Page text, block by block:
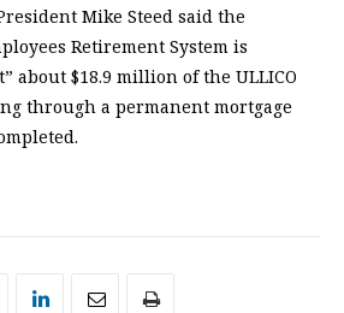
Mike Steed said the
Retirement System is
about $18.9 million of the ULLICO
through a permanent mortgage